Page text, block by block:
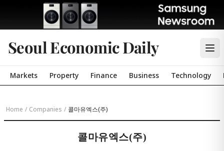
Seoul Economic Daily
Markets Property Finance Business Technology
Home / Companies / 콜마유엑스(주)
콜마유엑스(주)